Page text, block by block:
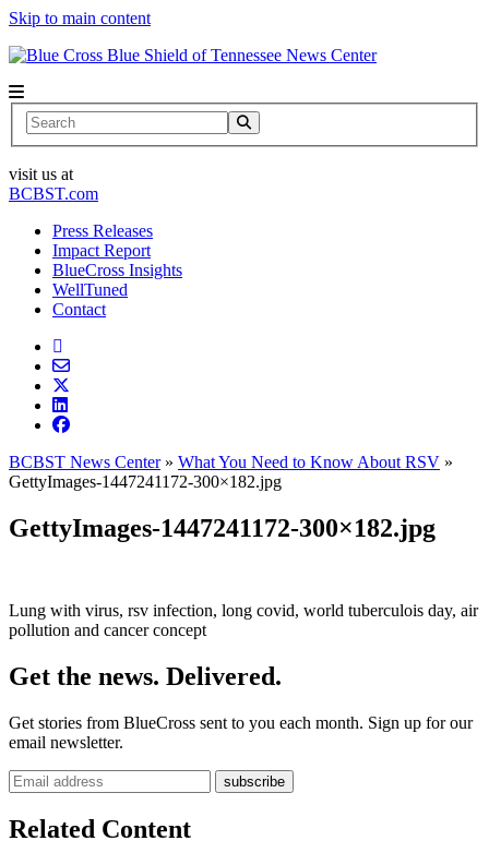
Skip to main content
News Center
Search
visit us at
BCBST.com
Press Releases
Impact Report
BlueCross Insights
WellTuned
Contact
BCBST News Center» What You Need to Know About RSV »
GettyImages-1447241172-300×182.jpg
GettyImages-1447241172-300×182.jpg
Lung with virus, rsv infection, long covid, world tuberculois day, air
pollution and cancer concept
Get the news. Delivered.
Get stories from BlueCross sent to you each month. Sign up for our
email newsletter.
Related Content